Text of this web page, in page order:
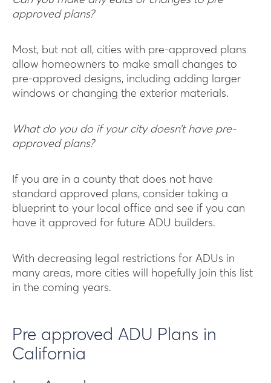
approved plans?
Most, but not all, cities with pre-approved plans
allow homeowners to make small changes to
pre-approved designs, including adding larger
windows or changing the exterior materials.
What do you do if your city doesn’t have pre-
approved plans?
If you are in a county that does not have
standard approved plans, consider taking a
blueprint to your local office and see if you can
have it approved for future ADU builders.
With decreasing legal restrictions for ADUs in
many areas, more cities will hopefully join this list
in the coming years.
Pre approved ADU Plans in
California